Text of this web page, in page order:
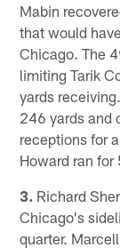
Mabin
that would
Chicago. The
limiting Tarik
yards
246 yards and
receptions for
Howard ran for
3. Richard
Chicago's
quarter.